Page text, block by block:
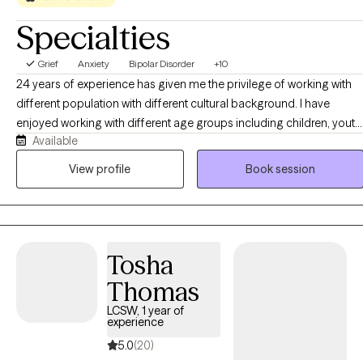
Specialties
Grief Anxiety Bipolar Disorder +10
24 years of experience has given me the privilege of working with
different population with different cultural background. I have
enjoyed working with different age groups including children, youth,
adults, and older adults. I have facilitated groups such as bipolar ,
depression, women's issues, and duel diagnosis. I have worked with
community resources, collaborated with other agencies and
provided case management services
Available
View profile
Book session
Tosha
Thomas
LCSW, 1 year of
experience
5.0(20)